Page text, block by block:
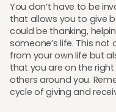
You don’t have to be
that allows you to give
could be thanking,
someone’s life. This
from your own life but
that you are on the
others around you.
cycle of giving and